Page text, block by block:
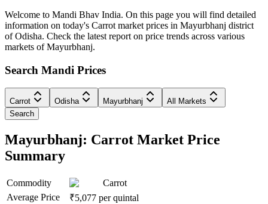
Welcome to Mandi Bhav India. On this page you will find detailed
information on today's Carrot market prices in Mayurbhanj district
of Odisha. Check the latest report on price trends across various
markets of Mayurbhanj.
Search Mandi Prices
Carrot Odisha Mayurbhanj
All Markets
Search
Mayurbhanj: Carrot Market Price
Summary
Commodity
Carrot
Average Price
₹5,077 per quintal